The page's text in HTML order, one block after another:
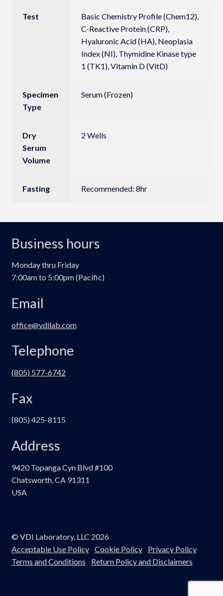
Test
Basic Chemistry Profile (Chem12),
C-Reactive Protein (CRP),
Hyaluronic Acid (HA), Neoplasia
Index (NI), Thymidine Kinase type
1 (TK1), Vitamin D (VitD)
Specimen
Type
Serum (Frozen)
Dry
Serum
Volume
2 Wells
Fasting Recommended: 8hr
Business hours
Monday thru Friday
7:00am to 5:00pm (Pacific)
Email
office@vdilab.com
Telephone
(805) 577-6742
Fax
(805) 425-8115
Address
9420 Topanga Cyn Blvd #100
Chatsworth, CA 91311
USA
© VDI Laboratory, LLC 2026
Acceptable Use Policy Cookie Policy
Privacy Policy
Terms and Conditions
Return Policy and Disclaimers